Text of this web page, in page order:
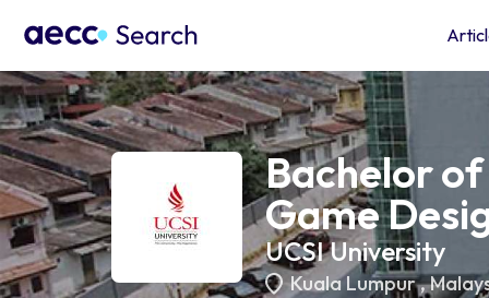
Bachelor
Game
UCSI University
Kuala Lumpur,